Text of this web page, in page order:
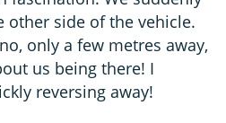
other side of the vehicle.
only a few metres away,
us being there! I
reversing away!